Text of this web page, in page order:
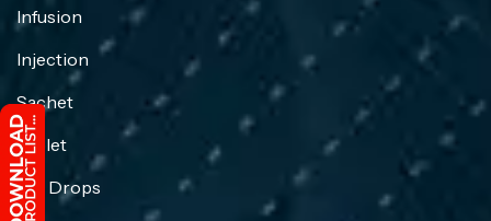
Infusion
Injection
Sachet
Tablet
Eye Drops